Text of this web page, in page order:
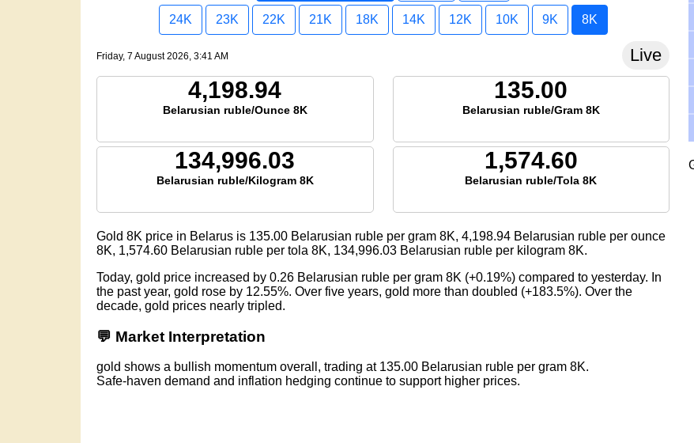
24K 23K 22K 21K 18K 14K 12K 10K 9K 8K
Friday, 7 August 2026, 3:41 AM Live
4,198.94
Belarusian ruble/Ounce 8K
135.00
Belarusian ruble/Gram 8K
134,996.03
Belarusian ruble/Kilogram 8K
1,574.60
Belarusian ruble/Tola 8K
Gold 8K price in Belarus is 135.00 Belarusian ruble per gram 8K, 4,198.94 Belarusian ruble per ounce
8K, 1,574.60 Belarusian ruble per tola 8K, 134,996.03 Belarusian ruble per kilogram 8K.
Today, gold price increased by 0.26 Belarusian ruble per gram 8K (+0.19%) compared to yesterday. In
the past year, gold rose by 12.55%. Over five years, gold more than doubled (+183.5%). Over the
decade, gold prices nearly tripled.
💬 Market Interpretation
gold shows a bullish momentum overall, trading at 135.00 Belarusian ruble per gram 8K.
Safe-haven demand and inflation hedging continue to support higher prices.